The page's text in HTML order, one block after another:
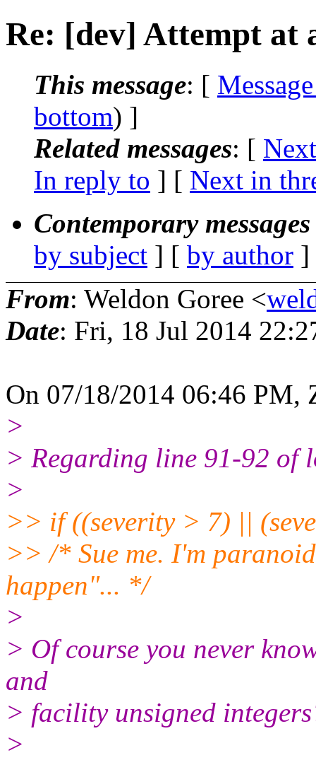
Re: [dev] Attempt at
This message: [
bottom) ]
Related messages: [
In reply to ] [ Next in
Contemporary
by subject ] [ by author
From: Weldon Goree <
Date: Fri, 18 Jul 2014
On 07/18/2014 06:46 PM,
>
> Regarding line 91-92 of
>
>> if ((severity > 7) ||
>> /* Sue me. I'm
happen"... */
>
> Of course you never
and
> facility unsigned
>